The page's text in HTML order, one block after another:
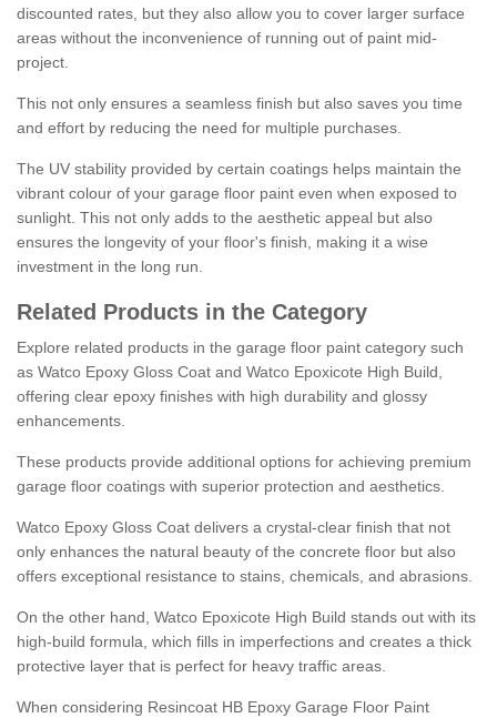
discounted rates, but they also allow you to cover larger surface
areas without the inconvenience of running out of paint mid-
project.
This not only ensures a seamless finish but also saves you time
and effort by reducing the need for multiple purchases.
The UV stability provided by certain coatings helps maintain the
vibrant colour of your garage floor paint even when exposed to
sunlight. This not only adds to the aesthetic appeal but also
ensures the longevity of your floor's finish, making it a wise
investment in the long run.
Related Products in the Category
Explore related products in the garage floor paint category such
as Watco Epoxy Gloss Coat and Watco Epoxicote High Build,
offering clear epoxy finishes with high durability and glossy
enhancements.
These products provide additional options for achieving premium
garage floor coatings with superior protection and aesthetics.
Watco Epoxy Gloss Coat delivers a crystal-clear finish that not
only enhances the natural beauty of the concrete floor but also
offers exceptional resistance to stains, chemicals, and abrasions.
On the other hand, Watco Epoxicote High Build stands out with its
high-build formula, which fills in imperfections and creates a thick
protective layer that is perfect for heavy traffic areas.
When considering Resincoat HB Epoxy Garage Floor Paint